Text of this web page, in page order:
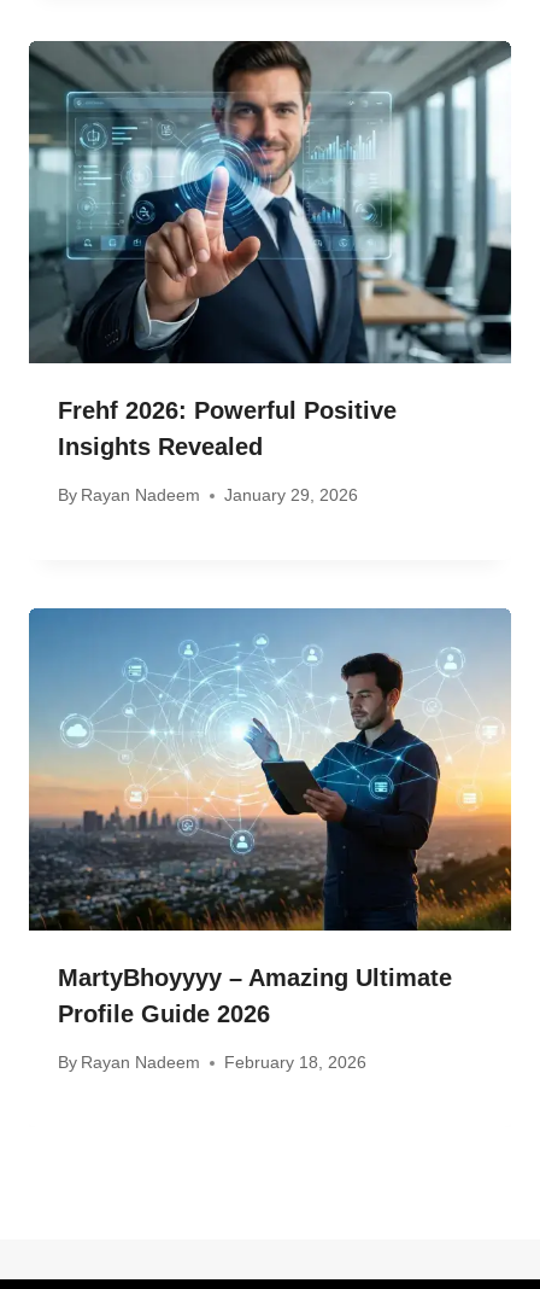
Frehf 2026: Powerful Positive
Insights Revealed
By Rayan Nadeem January 29, 2026
MartyBhoyyyy – Amazing Ultimate
Profile Guide 2026
By Rayan Nadeem February 18, 2026